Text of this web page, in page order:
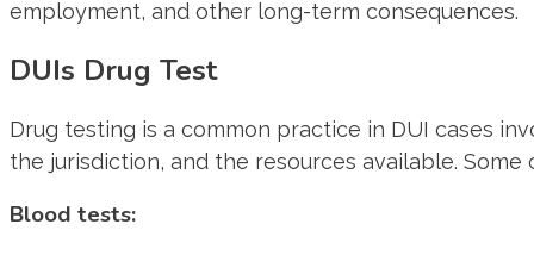
employment, and other long-term consequences.
DUIs Drug Test
Drug testing is a common practice in DUI cases
the jurisdiction, and the resources available.
Blood tests: